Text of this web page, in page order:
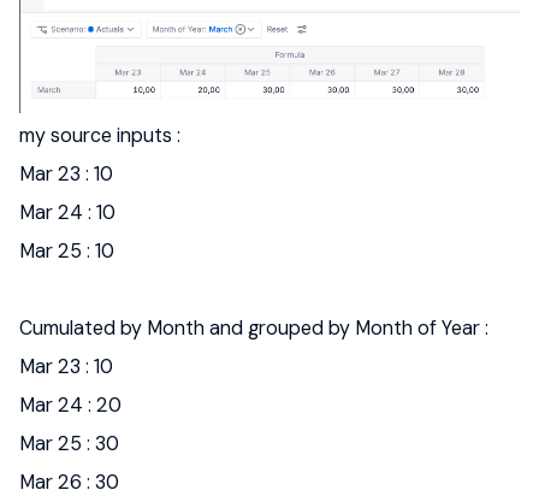
my source inputs :
Mar 23 : 10
Mar 24 : 10
Mar 25 : 10
Cumulated by Month and grouped by Month of Year :
Mar 23 : 10
Mar 24 : 20
Mar 25 : 30
Mar 26 : 30